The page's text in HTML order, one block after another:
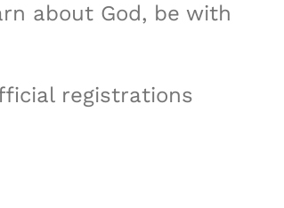
about God, be with
registrations